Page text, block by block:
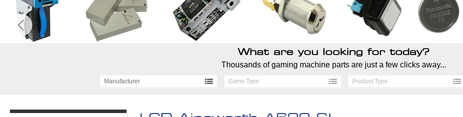
What are you looking for today?
Thousands of gaming machine parts are just a few clicks away...
Manufacturer Game Type Product Type